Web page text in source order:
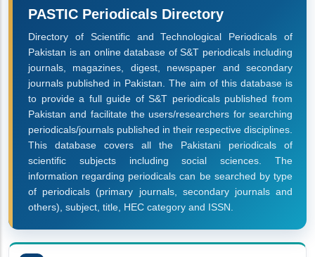
PASTIC Periodicals Directory
Directory of Scientific and Technological Periodicals of
Pakistan is an online database of S&T periodicals including
journals, magazines, digest, newspaper and secondary
journals published in Pakistan. The aim of this database is
to provide a full guide of S&T periodicals published from
Pakistan and facilitate the users/researchers for searching
periodicals/journals published in their respective disciplines.
This database covers all the Pakistani periodicals of
scientific subjects including social sciences. The
information regarding periodicals can be searched by type
of periodicals (primary journals, secondary journals and
others), subject, title, HEC category and ISSN.